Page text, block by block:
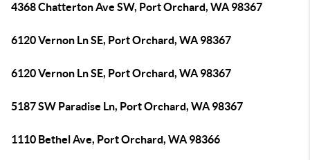
4368 Chatterton Ave SW, Port Orchard, WA 98367
6120 Vernon Ln SE, Port Orchard, WA 98367
6120 Vernon Ln SE, Port Orchard, WA 98367
5187 SW Paradise Ln, Port Orchard, WA 98367
1110 Bethel Ave, Port Orchard, WA 98366